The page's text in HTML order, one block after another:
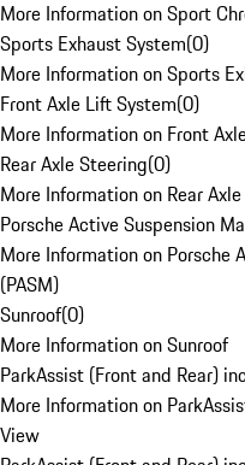
More Information on Sport
Sports Exhaust System(0)
More Information on Sports
Front Axle Lift System(0)
More Information on Front
Rear Axle Steering(0)
More Information on Rear
Porsche Active Suspension
More Information on Porsche
(PASM)
Sunroof(0)
More Information on Sunroof
ParkAssist (Front and Rear)
More Information on
View